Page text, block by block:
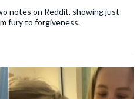
notes on Reddit, showing just
fury to forgiveness.